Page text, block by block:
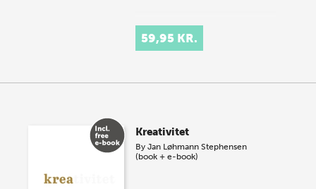
59,95 KR.
Kreativitet
ByJan Løhmann Stephensen
(book + e-book)